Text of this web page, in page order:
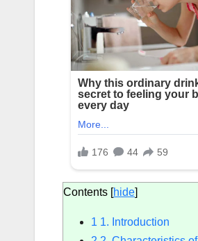
Contents [hide]
1 1. Introduction